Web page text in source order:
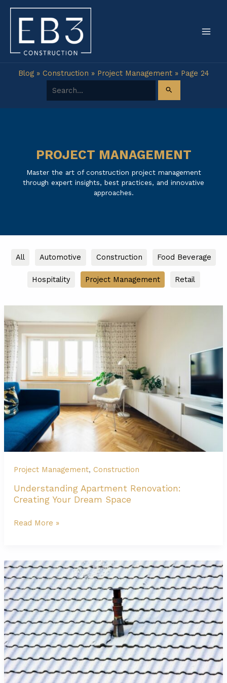
Skip
content
Blog» Construction » Project Management» Page 24
Search for:
PROJECT MANAGEMENT
Master the art of construction project management
through expert insights, best practices, and innovative
approaches.
Filter
All Automotive Construction Food Beverage
Hospitality Project Management Retail
Project Management, Construction
Understanding Apartment Renovation:
Creating Your Dream Space
Understanding
Creating
Your
Dream
Space
Read More »